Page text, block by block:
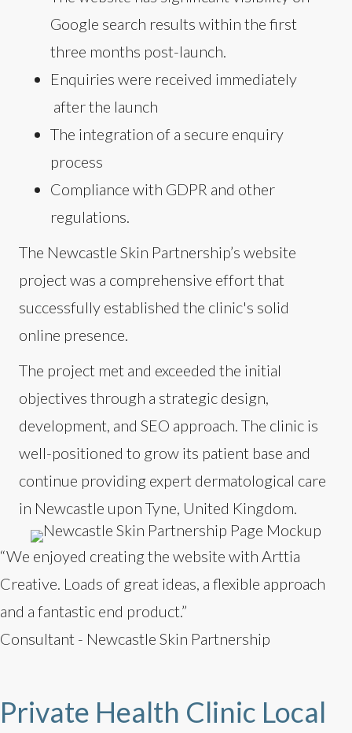
Google search results within the first
three months post-launch.
Enquiries were received immediately
after the launch
The integration of a secure enquiry
process
Compliance with GDPR and other
regulations.
The Newcastle Skin Partnership’s website
project was a comprehensive effort that
successfully established the clinic's solid
online presence.
The project met and exceeded the initial
objectives through a strategic design,
development, and SEO approach. The clinic is
well-positioned to grow its patient base and
continue providing expert dermatological care
in Newcastle upon Tyne, United Kingdom.
“We enjoyed creating the website with Arttia
Creative. Loads of great ideas, a flexible approach
and a fantastic end product.”
Consultant - Newcastle Skin Partnership
Private Health Clinic Local